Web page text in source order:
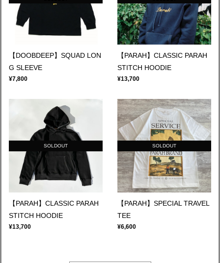
【DOOBDEEP】SQUAD LON
G SLEEVE
¥7,800
【PARAH】CLASSIC PARAH
STITCH HOODIE
¥13,700
SOLDOUT
【PARAH】CLASSIC PARAH
STITCH HOODIE
¥13,700
SOLDOUT
【PARAH】SPECIAL TRAVEL
TEE
¥6,600